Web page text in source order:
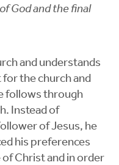
God and the final
and understands
the church and
follows through
Instead of
of Jesus, he
his preferences
Christ and in order